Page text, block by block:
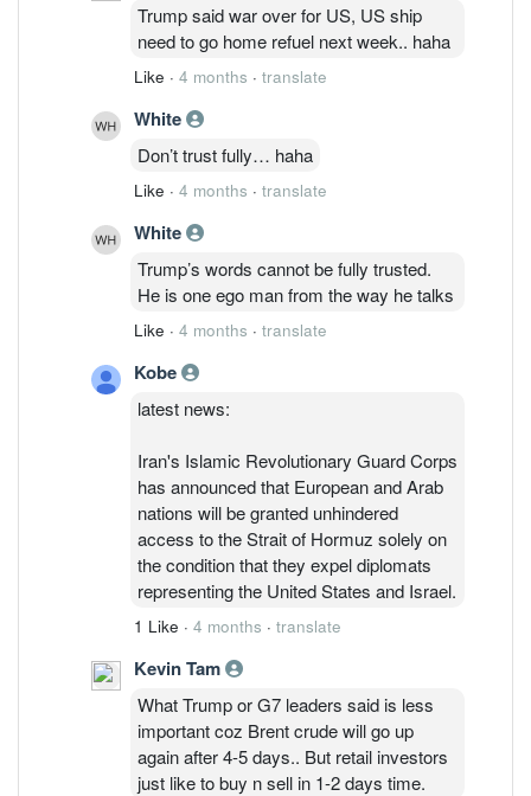
Trump said war over for US, US ship
need to go home refuel next week.. haha
Like · 4 months · translate
White
Don’t trust fully… haha
Like · 4 months · translate
White
Trump’s words cannot be fully trusted.
He is one ego man from the way he talks
Like · 4 months · translate
Kobe
latest news:
Iran's Islamic Revolutionary Guard Corps
has announced that European and Arab
nations will be granted unhindered
access to the Strait of Hormuz solely on
the condition that they expel diplomats
representing the United States and Israel.​
1 Like · 4 months · translate
Kevin Tam
What Trump or G7 leaders said is less
important coz Brent crude will go up
again after 4-5 days.. But retail investors
just like to buy n sell in 1-2 days time.